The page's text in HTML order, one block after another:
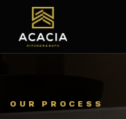
OUR PROCESS